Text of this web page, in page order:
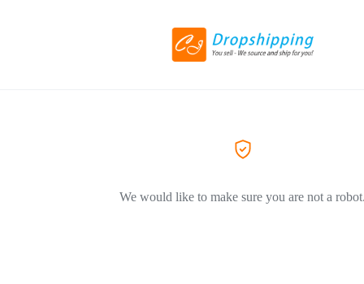
We would like to make sure you are not a